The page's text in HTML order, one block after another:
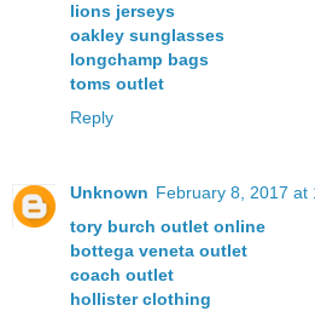
lions jerseys
oakley sunglasses
longchamp bags
toms outlet
Reply
Unknown February 8, 2017 at
tory burch outlet online
bottega veneta outlet
coach outlet
hollister clothing